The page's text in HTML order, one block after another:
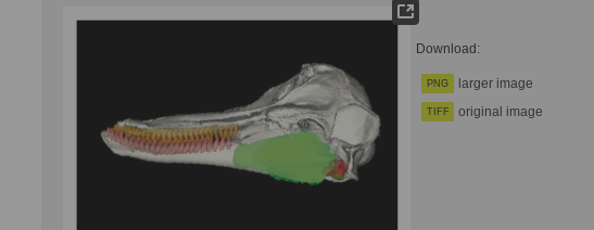
Download:
PNG larger image
TIFF original image